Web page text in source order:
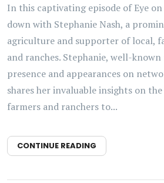
In this captivating episode of Eye on
down with Stephanie Nash, a
agriculture and supporter of local,
and ranches. Stephanie, well-
presence and appearances on
shares her invaluable insights on
farmers and ranchers to...
CONTINUE READING